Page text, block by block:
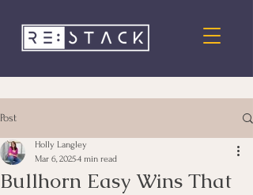
Post
Bullhorn Easy Wins That
Holly Langley
Mar 6, 20254 min read